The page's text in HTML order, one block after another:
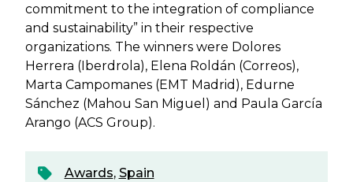
commitment to the integration of compliance
and sustainability” in their respective
organizations. The winners were Dolores
Herrera (Iberdrola), Elena Roldán (Correos),
Marta Campomanes (EMT Madrid)​, Edurne
Sánchez (Mahou San Miguel) and Paula García
Arango (ACS Group).
Awards, Spain